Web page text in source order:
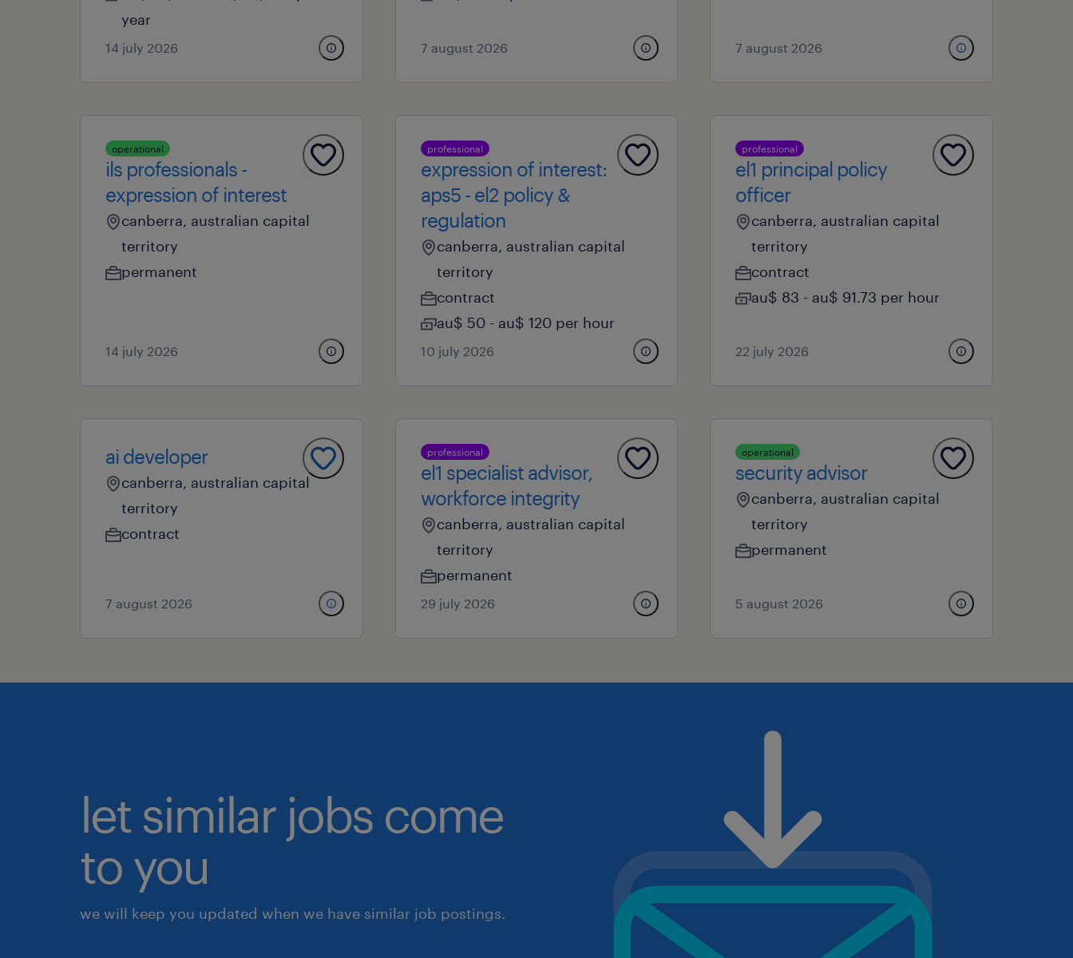
year
14 july 2026 7 august 2026 7 august 2026
operational
ils professionals -
expression of interest
canberra, australian capital
territory
permanent
14 july 2026
professional
expression of interest:
aps5 - el2 policy &
regulation
canberra, australian capital
territory
contract
au$ 50 - au$ 120 per hour
10 july 2026
professional
el1 principal policy
officer
canberra, australian capital
territory
contract
au$ 83 - au$ 91.73 per hour
22 july 2026
ai developer
canberra, australian capital
territory
contract
7 august 2026
professional
el1 specialist advisor,
workforce integrity
canberra, australian capital
territory
permanent
29 july 2026
operational
security advisor
canberra, australian capital
territory
permanent
5 august 2026
let similar jobs come
to you
we will keep you updated when we have similar job postings.